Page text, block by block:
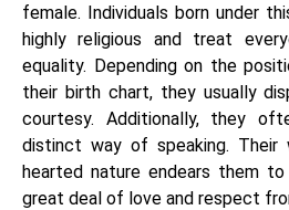
female. Individuals born under
highly religious and treat
equality. Depending on the
their birth chart, they usually
courtesy. Additionally, they
distinct way of speaking. Their
hearted nature endears them
great deal of love and respect